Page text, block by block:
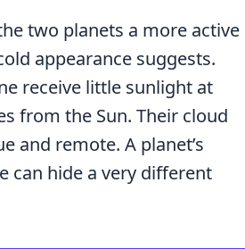
two planets a more active
appearance suggests.
receive little sunlight at
from the Sun. Their cloud
and remote. A planet’s
can hide a very different